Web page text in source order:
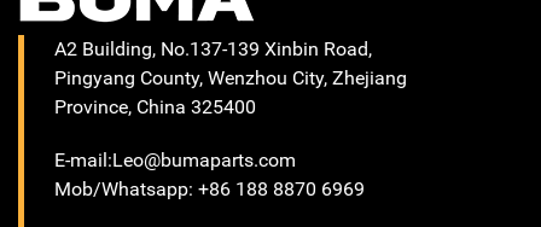
A2 Building, No.137-139 Xinbin Road,
Pingyang County, Wenzhou City, Zhejiang
Province, China 325400
E-mail:Leo@bumaparts.com
Mob/Whatsapp: +86 188 8870 6969